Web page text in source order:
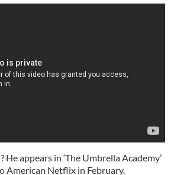
He appears in ‘The Umbrella Academy’
American Netflix in February.